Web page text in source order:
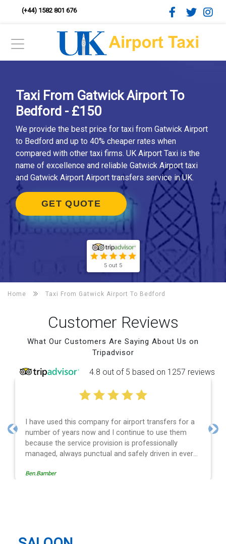
(+44) 1582 801 676
Taxi From Gatwick Airport To
Bedford - £150
We provide the best price for taxi from Gatwick Airport
to Bedford and up to 40% cheaper rates when
compared with other taxi firms. UK Airport Taxi is the
name of excellence and reliable Gatwick Airport taxi
and Gatwick Airport Airport transfers service in UK.
GET QUOTE
5 out 5
Home Taxi From Gatwick Airport To Bedford
Customer Reviews
What Our Customers Are Saying About Us on
Tripadvisor
4.8 out of 5 based on 1257 reviews
for a
in every
a
Efficient service, good communication, good
and spot on time! Definitely would recommend
Previous